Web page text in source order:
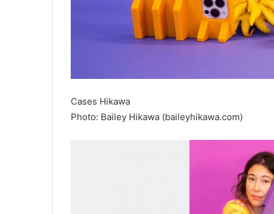
Cases Hikawa
Photo: Bailey Hikawa (baileyhikawa.com)